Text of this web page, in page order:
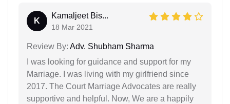
K
Kamaljeet Bis...
18 Mar 2021
Review By: Adv. Shubham Sharma
I was looking for guidance and support for my
Marriage. I was living with my girlfriend since
2017. The Court Marriage Advocates are really
supportive and helpful. Now, We are a happily